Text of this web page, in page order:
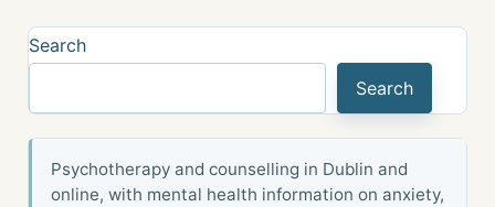
Search
Search
Psychotherapy and counselling in Dublin and
online, with mental health information on anxiety,